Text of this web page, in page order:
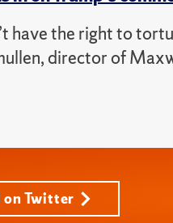
have the right to
director of
Twitter